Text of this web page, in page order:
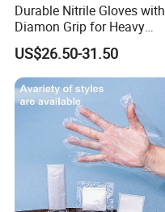
Durable Nitrile Gloves with
Diamon Grip for Heavy
Work, Auto Fixing and
Industrial Use
US$26.50-31.50